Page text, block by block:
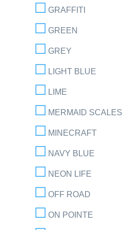
GRAFFITI
GREEN
GREY
LIGHT BLUE
LIME
MERMAID SCALES
MINECRAFT
NAVY BLUE
NEON LIFE
OFF ROAD
ON POINTE